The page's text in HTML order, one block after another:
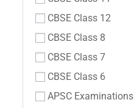
CBSE Class 12
CBSE Class 8
CBSE Class 7
CBSE Class 6
APSC Examinations